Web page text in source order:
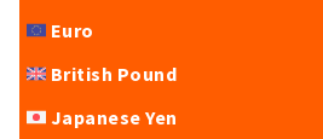
Euro
British Pound
Japanese Yen